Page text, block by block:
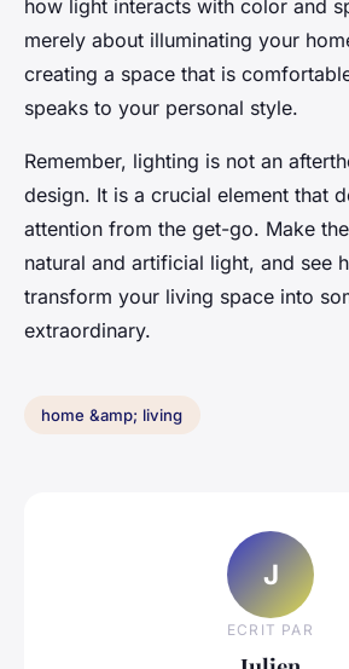
how light interacts with color and
merely about illuminating your
creating a space that is
speaks to your personal style.
Remember, lighting is not an
design. It is a crucial element that
attention from the get-go. Make
natural and artificial light, and see
transform your living space into
extraordinary.
home &amp; living
J
ECRIT PAR